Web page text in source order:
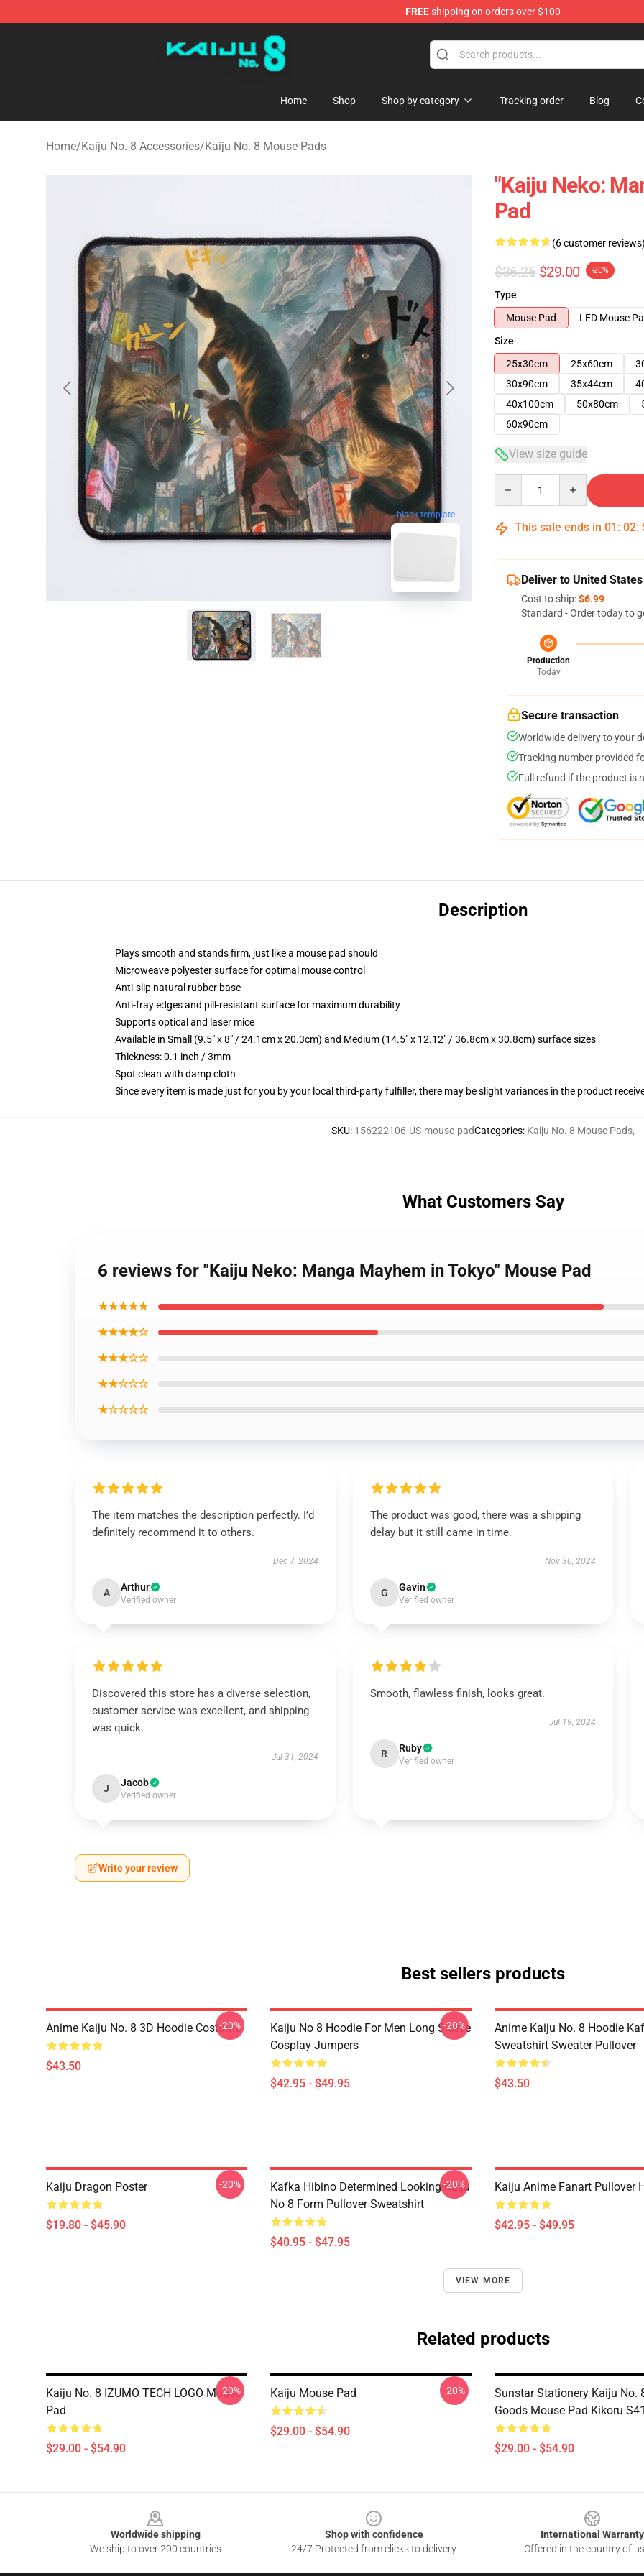
FREEshipping on orders over $100
Kaiju No. 8 Store - Official Kaiju No. 8 Merchandise Shop
Home Shop Shop by category Tracking order Blog
Home/Kaiju No. 8 Accessories/Kaiju No. 8 Mouse Pads
blank template
"Kaiju Neko:
Pad
(6 customer
$36.25 $29.00 -20%
Type
Mouse Pad
LED Mouse
Size
25x30cm
25x60cm
30x90cm
35x44cm
40x100cm
50x80cm
60x90cm
View size guide
This sale ends in 01 : 02:
Deliver to United States
Cost to ship:$6.99
Standard - Order today to
Production
Today
Secure transaction
Worldwide delivery to your
Tracking number provided
Full refund if the product is
Description
Plays smooth and stands firm, just like a mouse pad should
Microweave polyester surface for optimal mouse control
Anti-slip natural rubber base
Anti-fray edges and pill-resistant surface for maximum durability
Supports optical and laser mice
Available in Small (9.5" x 8" / 24.1cm x 20.3cm) and Medium (14.5" x 12.12" / 36.8cm x 30.8cm) surface sizes
Thickness: 0.1 inch / 3mm
Spot clean with damp cloth
Since every item is made just for you by your local third-party fulfiller, there may be slight variances in the product
SKU: 156222106-US-mouse-padCategories: Kaiju No. 8 Mouse Pads,
What Customers Say
6 reviews for "Kaiju Neko: Manga Mayhem in Tokyo" Mouse Pad
★★★★★
★★★★☆
★★★☆☆
★★☆☆☆
★☆☆☆☆
The item matches the description perfectly. I’d
definitely recommend it to others.
Dec 7, 2024
A Arthur
Verified owner
The product was good, there was a shipping
delay but it still came in time.
Nov 30, 2024
G Gavin
Verified owner
Discovered this store has a diverse selection,
customer service was excellent, and shipping
was quick.
Jul 31, 2024
J Jacob
Verified owner
Smooth, flawless finish, looks great.
Jul 19, 2024
R Ruby
Verified owner
Write your review
Best sellers products
Anime Kaiju No. 8 3D Hoodie Costume
$43.50
-20%
Kaiju No 8 Hoodie For Men Long Sleeve
Cosplay Jumpers
$42.95 - $49.95
-20%
Anime Kaiju No. 8 Hoodie
Sweatshirt Sweater Pullover
$43.50
Kaiju Dragon Poster
$19.80 - $45.90
-20%
Kafka Hibino Determined Looking Kaiju
No 8 Form Pullover Sweatshirt
$40.95 - $47.95
-20% Kaiju Anime Fanart Pullover
$42.95 - $49.95
VIEW MORE
Related products
Kaiju No. 8 IZUMO TECH LOGO Mouse
Pad
$29.00 - $54.90
-20% Kaiju Mouse Pad
$29.00 - $54.90
-20%
Sunstar Stationery Kaiju No.
Goods Mouse Pad Kikoru
$29.00 - $54.90
Worldwide shipping
We ship to over 200 countries
Shop with confidence
24/7 Protected from clicks to delivery
International Warranty
Offered in the country of